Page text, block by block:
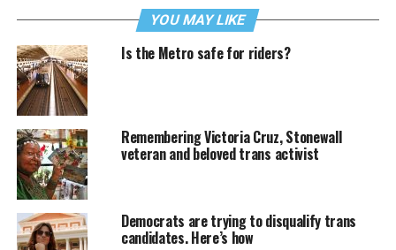
YOU MAY LIKE
Is the Metro safe for riders?
Remembering Victoria Cruz, Stonewall
veteran and beloved trans activist
Democrats are trying to disqualify trans
candidates. Here’s how